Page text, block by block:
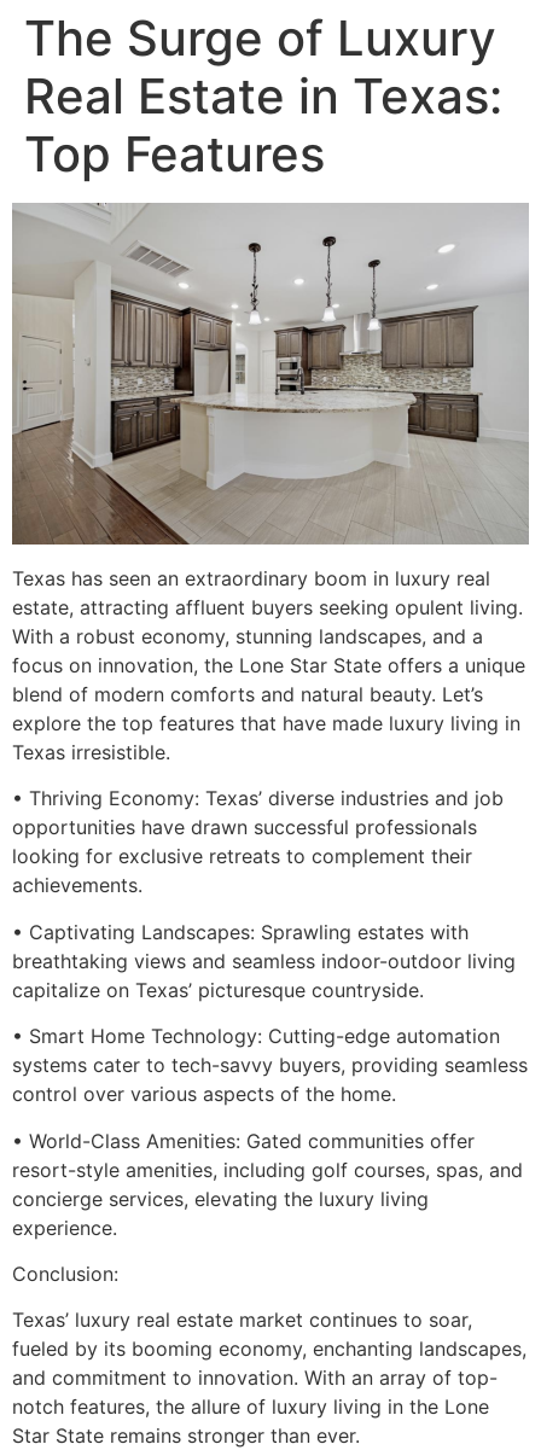
The Surge of Luxury
Real Estate in Texas:
Top Features
Texas has seen an extraordinary boom in luxury real
estate, attracting affluent buyers seeking opulent living.
With a robust economy, stunning landscapes, and a
focus on innovation, the Lone Star State offers a unique
blend of modern comforts and natural beauty. Let’s
explore the top features that have made luxury living in
Texas irresistible.
• Thriving Economy: Texas’ diverse industries and job
opportunities have drawn successful professionals
looking for exclusive retreats to complement their
achievements.
• Captivating Landscapes: Sprawling estates with
breathtaking views and seamless indoor-outdoor living
capitalize on Texas’ picturesque countryside.
• Smart Home Technology: Cutting-edge automation
systems cater to tech-savvy buyers, providing seamless
control over various aspects of the home.
• World-Class Amenities: Gated communities offer
resort-style amenities, including golf courses, spas, and
concierge services, elevating the luxury living
experience.
Conclusion:
Texas’ luxury real estate market continues to soar,
fueled by its booming economy, enchanting landscapes,
and commitment to innovation. With an array of top-
notch features, the allure of luxury living in the Lone
Star State remains stronger than ever.